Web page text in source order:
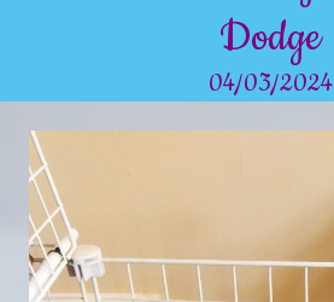
Dodge
04/03/2024